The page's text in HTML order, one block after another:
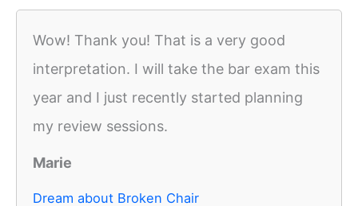
Wow! Thank you! That is a very good
interpretation. I will take the bar exam this
year and I just recently started planning
my review sessions.
Marie
Dream about Broken Chair